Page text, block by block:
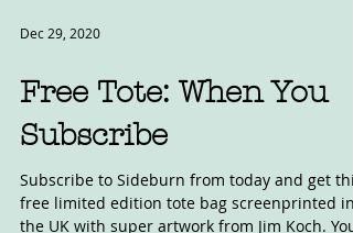
Dec 29, 2020
Free Tote: When You